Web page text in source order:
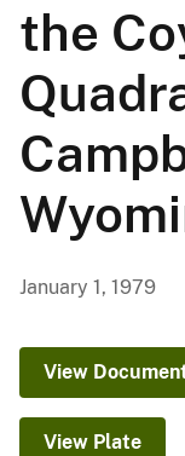
the
January 1, 1979
View
View Plate